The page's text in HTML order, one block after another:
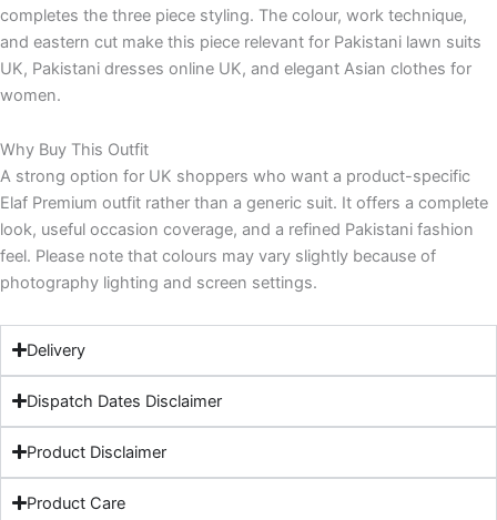
completes the three piece styling. The colour, work technique,
and eastern cut make this piece relevant for Pakistani lawn suits
UK, Pakistani dresses online UK, and elegant Asian clothes for
women.
Why Buy This Outfit
A strong option for UK shoppers who want a product-specific
Elaf Premium outfit rather than a generic suit. It offers a complete
look, useful occasion coverage, and a refined Pakistani fashion
feel. Please note that colours may vary slightly because of
photography lighting and screen settings.
Delivery
Dispatch Dates Disclaimer
Product Disclaimer
Product Care